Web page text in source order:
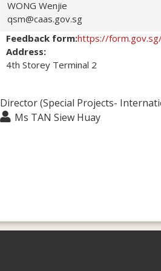
WONG Wenjie
qsm@caas.gov.sg
Feedback form:https://
Address:
4th Storey Terminal 2
Director (Special Projects-
Ms TAN Siew Huay